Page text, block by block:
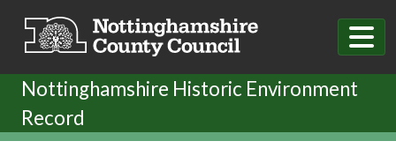
Nottinghamshire Historic Environment
Record